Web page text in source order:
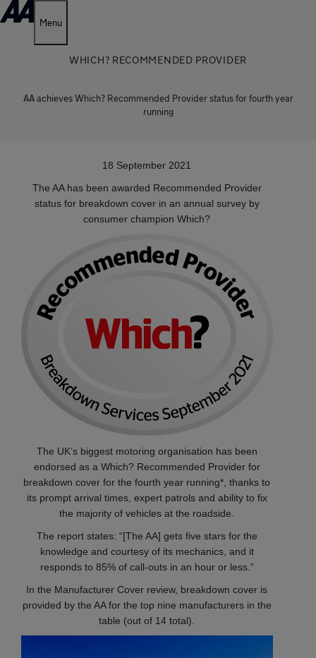
Menu
WHICH? RECOMMENDED PROVIDER
AA achieves Which? Recommended Provider status for fourth year
running
18 September 2021
The AA has been awarded Recommended Provider
status for breakdown cover in an annual survey by
consumer champion Which?
The UK’s biggest motoring organisation has been
endorsed as a Which? Recommended Provider for
breakdown cover for the fourth year running*, thanks to
its prompt arrival times, expert patrols and ability to fix
the majority of vehicles at the roadside.
The report states: “[The AA] gets five stars for the
knowledge and courtesy of its mechanics, and it
responds to 85% of call-outs in an hour or less.”
In the Manufacturer Cover review, breakdown cover is
provided by the AA for the top nine manufacturers in the
table (out of 14 total).